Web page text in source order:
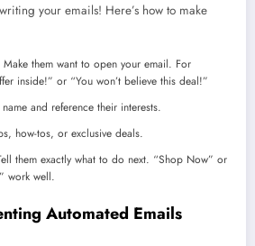
your emails! Here’s how to make
them want to open your email. For
inside!” or “You won’t believe this deal!”
and reference their interests.
how-tos, or exclusive deals.
them exactly what to do next. “Shop Now” or
work well.
Automated Emails